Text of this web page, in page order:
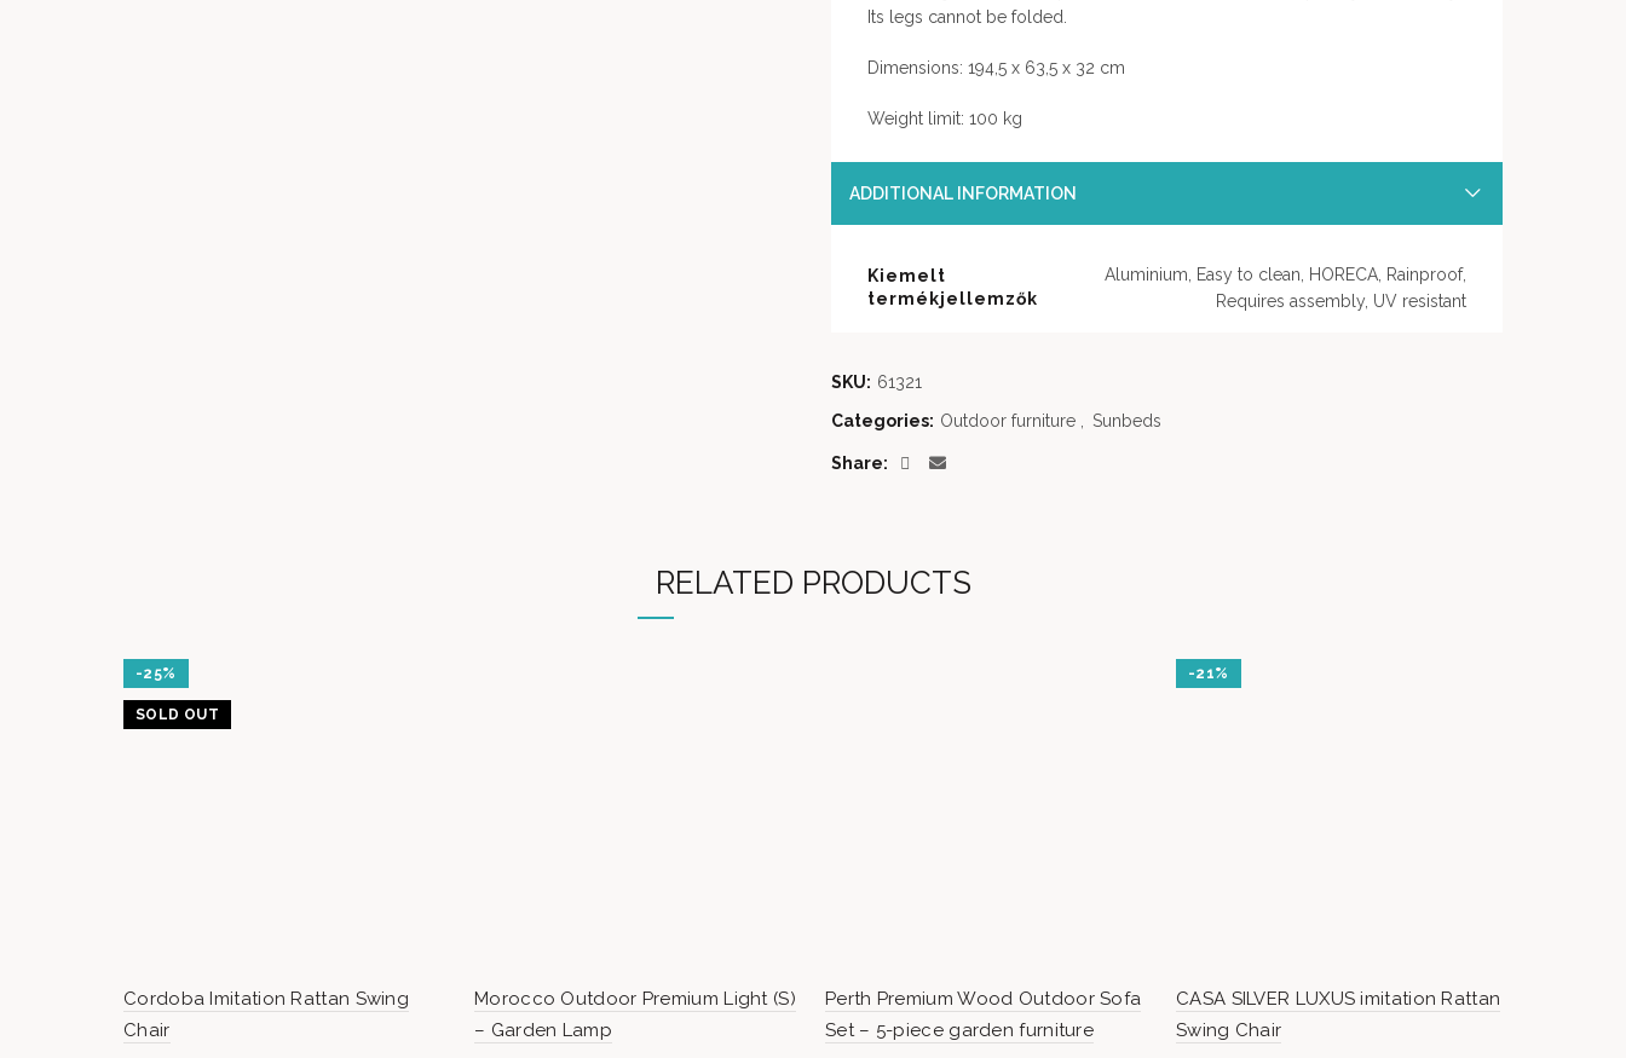
Its legs cannot be folded.
Dimensions: 194,5 x 63,5 x 32 cm
Weight limit: 100 kg
ADDITIONAL INFORMATION
Kiemelt
termékjellemzők
Aluminium, Easy to clean, HORECA, Rainproof,
Requires assembly, UV resistant
SKU: 61321
Categories: Outdoor furniture Sunbeds
Share
RELATED PRODUCTS
-25%
SOLD OUT
Cordoba Imitation Rattan Swing
Chair
Morocco Outdoor Premium Light (S)
– Garden Lamp
Perth Premium Wood Outdoor Sofa
Set – 5-piece garden furniture
-21%
CASA SILVER LUXUS imitation Rattan
Swing Chair